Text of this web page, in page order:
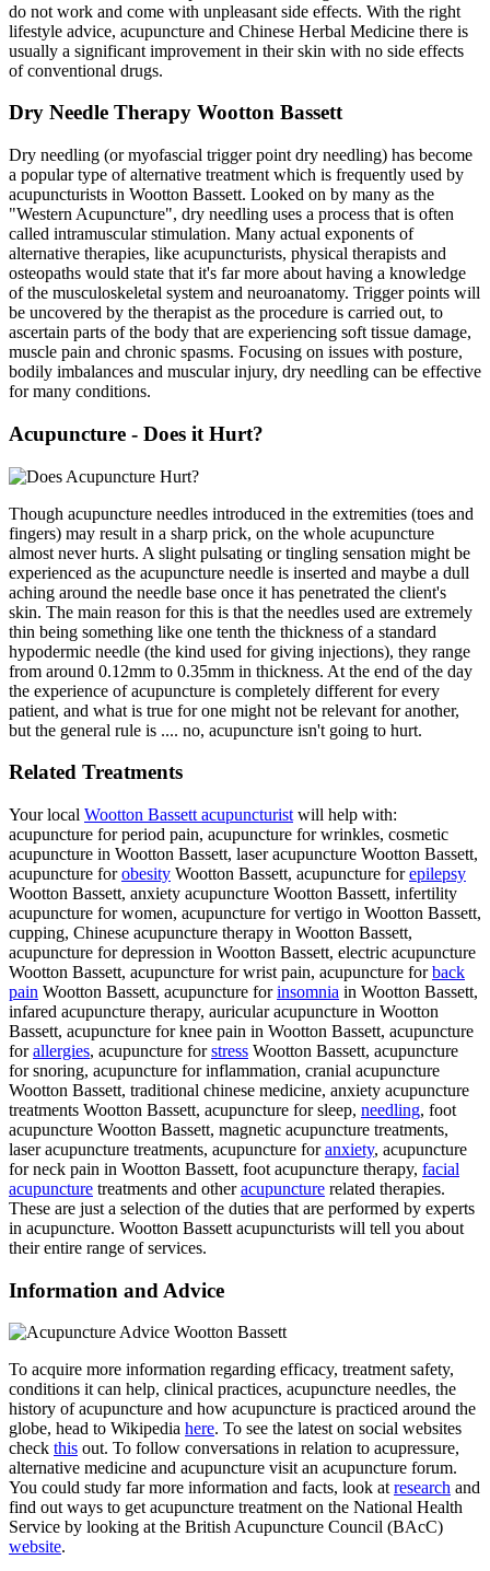
do not work and come with unpleasant side effects. With the right
lifestyle advice, acupuncture and Chinese Herbal Medicine there is
usually a significant improvement in their skin with no side effects
of conventional drugs.
Dry Needle Therapy Wootton Bassett
Dry needling (or myofascial trigger point dry needling) has become
a popular type of alternative treatment which is frequently used by
acupuncturists in Wootton Bassett. Looked on by many as the
"Western Acupuncture", dry needling uses a process that is often
called intramuscular stimulation. Many actual exponents of
alternative therapies, like acupuncturists, physical therapists and
osteopaths would state that it's far more about having a knowledge
of the musculoskeletal system and neuroanatomy. Trigger points will
be uncovered by the therapist as the procedure is carried out, to
ascertain parts of the body that are experiencing soft tissue damage,
muscle pain and chronic spasms. Focusing on issues with posture,
bodily imbalances and muscular injury, dry needling can be effective
for many conditions.
Acupuncture - Does it Hurt?
Though acupuncture needles introduced in the extremities (toes and
fingers) may result in a sharp prick, on the whole acupuncture
almost never hurts. A slight pulsating or tingling sensation might be
experienced as the acupuncture needle is inserted and maybe a dull
aching around the needle base once it has penetrated the client's
skin. The main reason for this is that the needles used are extremely
thin being something like one tenth the thickness of a standard
hypodermic needle (the kind used for giving injections), they range
from around 0.12mm to 0.35mm in thickness. At the end of the day
the experience of acupuncture is completely different for every
patient, and what is true for one might not be relevant for another,
but the general rule is .... no, acupuncture isn't going to hurt.
Related Treatments
Your local Wootton Bassett acupuncturist will help with:
acupuncture for period pain, acupuncture for wrinkles, cosmetic
acupuncture in Wootton Bassett, laser acupuncture Wootton Bassett,
acupuncture forobesity Wootton Bassett, acupuncture forepilepsy
Wootton Bassett, anxiety acupuncture Wootton Bassett, infertility
acupuncture for women, acupuncture for vertigo in Wootton Bassett,
cupping, Chinese acupuncture therapy in Wootton Bassett,
acupuncture for depression in Wootton Bassett, electric acupuncture
Wootton Bassett, acupuncture for wrist pain, acupuncture forback
pain Wootton Bassett, acupuncture forinsomnia in Wootton Bassett,
infared acupuncture therapy, auricular acupuncture in Wootton
Bassett, acupuncture for knee pain in Wootton Bassett, acupuncture
forallergies, acupuncture forstress Wootton Bassett, acupuncture
for snoring, acupuncture for inflammation, cranial acupuncture
Wootton Bassett, traditional chinese medicine, anxiety acupuncture
treatments Wootton Bassett, acupuncture for sleep, needling, foot
acupuncture Wootton Bassett, magnetic acupuncture treatments,
laser acupuncture treatments, acupuncture foranxiety, acupuncture
for neck pain in Wootton Bassett, foot acupuncture therapy, facial
acupuncture treatments and otheracupuncture related therapies.
These are just a selection of the duties that are performed by experts
in acupuncture. Wootton Bassett acupuncturists will tell you about
their entire range of services.
Information and Advice
To acquire more information regarding efficacy, treatment safety,
conditions it can help, clinical practices, acupuncture needles, the
history of acupuncture and how acupuncture is practiced around the
globe, head to Wikipedia here. To see the latest on social websites
check this out. To follow conversations in relation to acupressure,
alternative medicine and acupuncture visit an acupuncture forum.
You could study far more information and facts, look atresearch and
find out ways to get acupuncture treatment on the National Health
Service by looking at the British Acupuncture Council (BAcC)
website.